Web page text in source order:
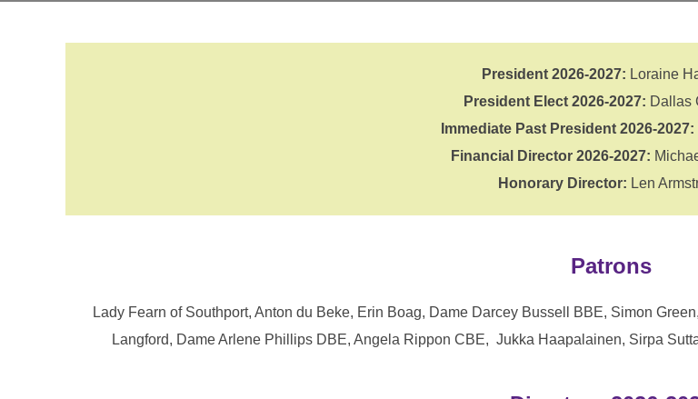
President 2026-2027: Loraine
President Elect 2026-2027: Dallas
Immediate Past President 2026-2027:
Financial Director 2026-2027:
Honorary Director: Len
Patrons
Lady Fearn of Southport, Anton du Beke, Erin Boag, Dame Darcey Bussell BBE, Simon
Langford, Dame Arlene Phillips DBE, Angela Rippon CBE, Jukka Haapalainen, Sirpa